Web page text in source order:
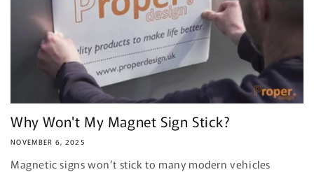
Why Won't My Magnet Sign Stick?
NOVEMBER 6, 2025
Magnetic signs won’t stick to many modern vehicles